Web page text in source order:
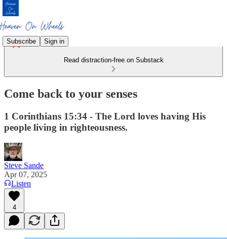
Subscribe Sign in
Read distraction-free on Substack
Come back to your senses
1 Corinthians 15:34 - The Lord loves having His
people living in righteousness.‭‭
Steve Sande
Apr 07, 2025
Listen
4